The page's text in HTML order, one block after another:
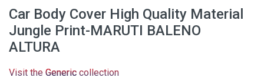
Car Body Cover High Quality Material
Jungle Print-MARUTI BALENO
ALTURA
Visit the Generic collection